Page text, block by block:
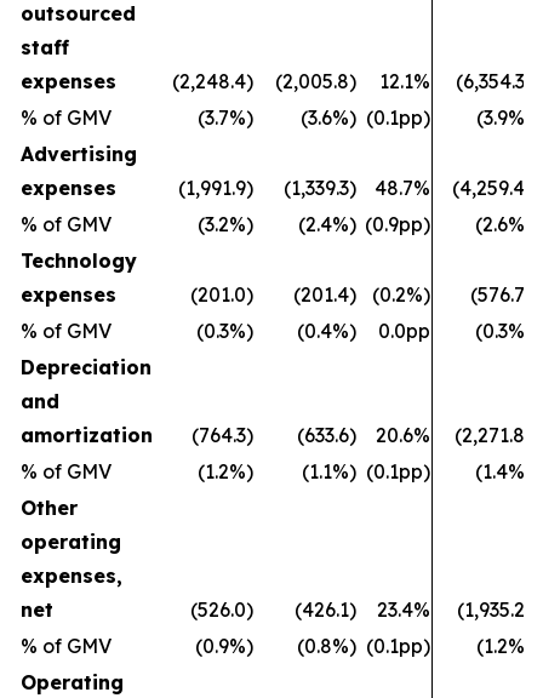
outsourced
staff
expenses
(2,248.4) (2,005.8) 12.1%
(6,354.3)
% of GMV
(3.7%) (3.6%) (0.1pp)
(3.9%)
Advertising
expenses
(1,991.9) (1,339.3) 48.7%
(4,259.4)
% of GMV
(3.2%) (2.4%) (0.9pp)
(2.6%)
Technology
expenses
(201.0) (201.4) (0.2%)
(576.7)
% of GMV
(0.3%) (0.4%) 0.0pp
(0.3%)
Depreciation
and
amortization
(764.3) (633.6) 20.6%
(2,271.8)
% of GMV
(1.2%) (1.1%) (0.1pp)
(1.4%)
Other
operating
expenses,
net
(526.0) (426.1) 23.4%
(1,935.2)
% of GMV
(0.9%) (0.8%) (0.1pp)
(1.2%)
Operating